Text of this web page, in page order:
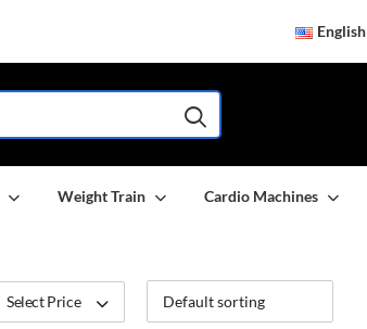
English
Weight Train Cardio Machines
Select Price